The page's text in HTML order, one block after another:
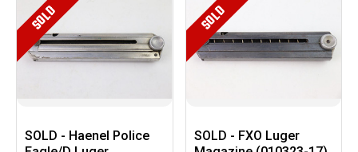
SOLD
SOLD - Haenel Police
SOLD
SOLD - FXO Luger